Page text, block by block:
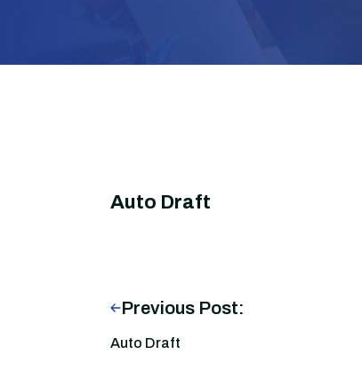
Auto Draft
Previous Post:
Auto Draft